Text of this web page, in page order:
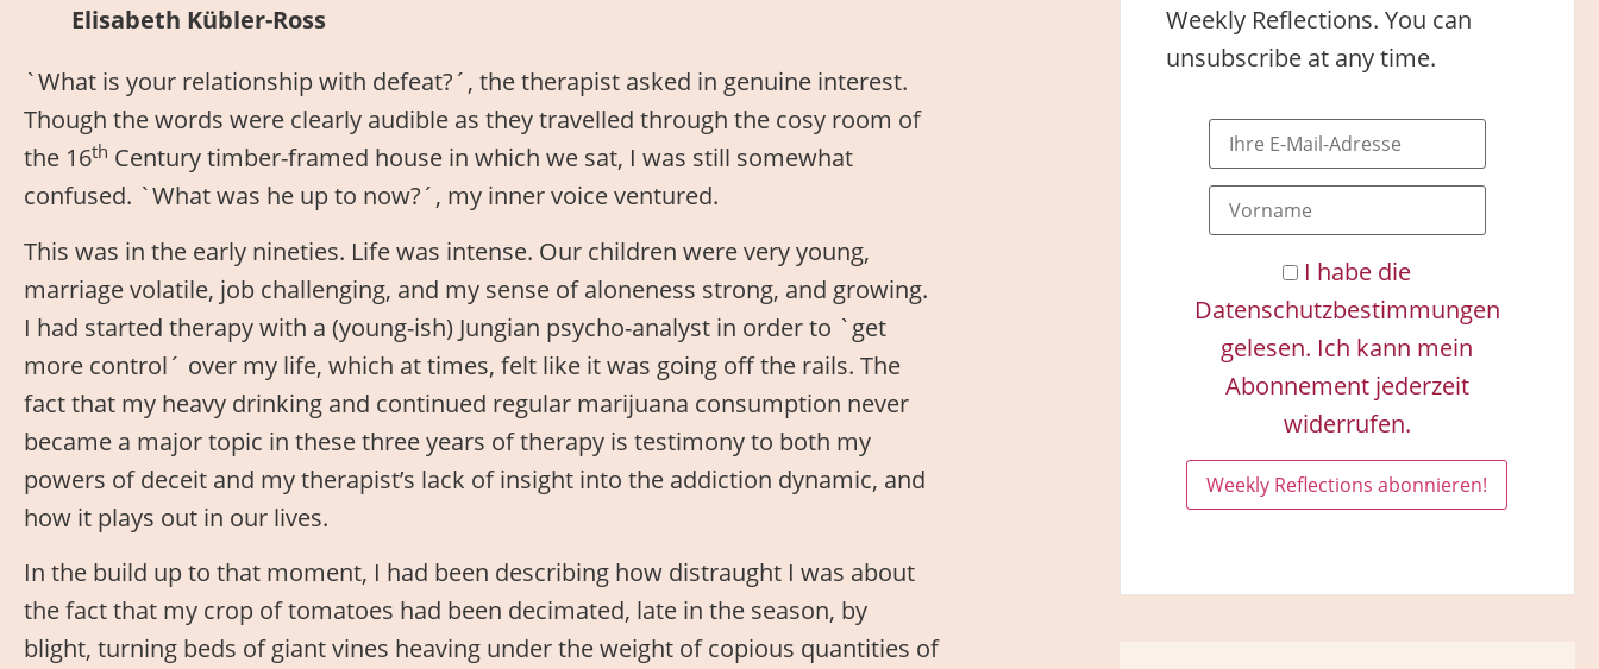
Elisabeth Kübler-Ross
`What is your relationship with defeat?´, the therapist asked in genuine interest.
Though the words were clearly audible as they travelled through the cosy room of
the 16th Century timber-framed house in which we sat, I was still somewhat
confused. `What was he up to now?´, my inner voice ventured.
This was in the early nineties. Life was intense. Our children were very young,
marriage volatile, job challenging, and my sense of aloneness strong, and growing.
I had started therapy with a (young-ish) Jungian psycho-analyst in order to `get
more control´ over my life, which at times, felt like it was going off the rails. The
fact that my heavy drinking and continued regular marijuana consumption never
became a major topic in these three years of therapy is testimony to both my
powers of deceit and my therapist’s lack of insight into the addiction dynamic, and
how it plays out in our lives.
In the build up to that moment, I had been describing how distraught I was about
the fact that my crop of tomatoes had been decimated, late in the season, by
blight, turning beds of giant vines heaving under the weight of copious quantities of
Weekly Reflections. You can
unsubscribe at any time.
I habe die
Datenschutzbestimmungen
gelesen. Ich kann mein
Abonnement jederzeit
widerrufen.